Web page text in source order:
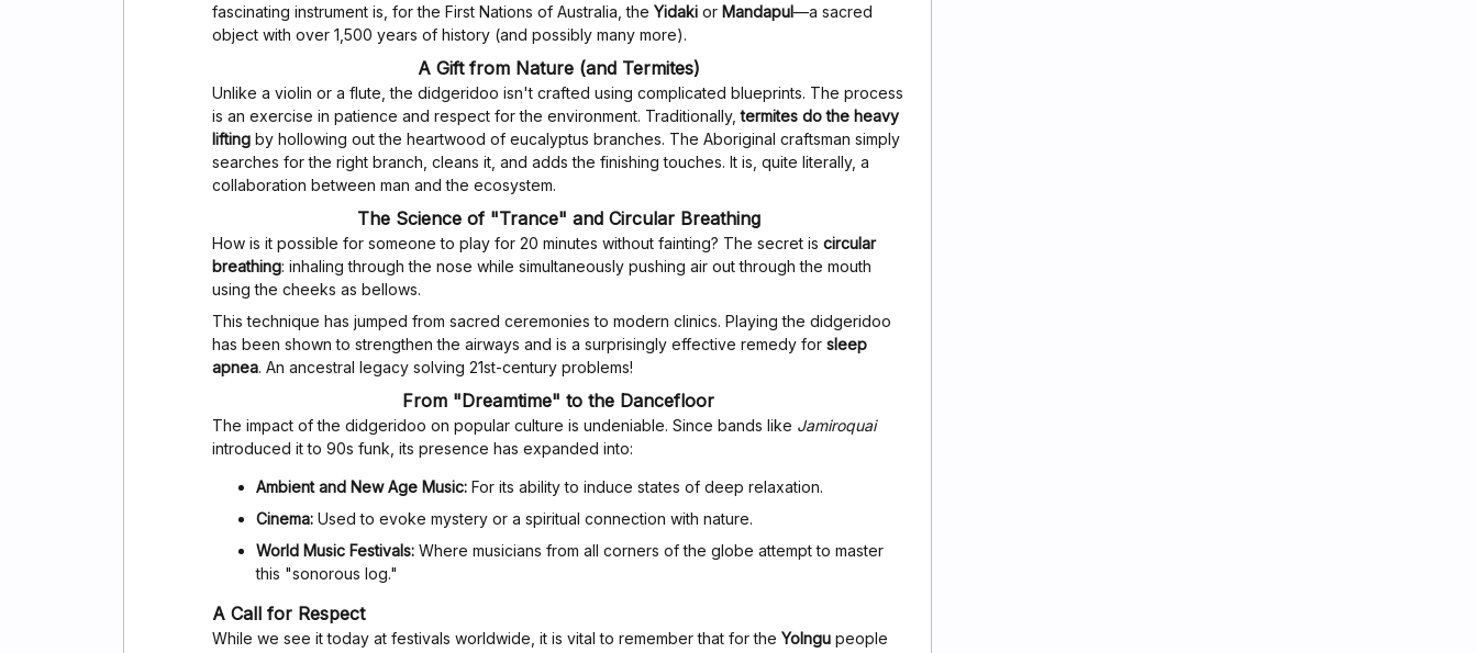
fascinating instrument is, for the First Nations of Australia, the Yidaki or Mandapul—a sacred
object with over 1,500 years of history (and possibly many more).
A Gift from Nature (and Termites)
Unlike a violin or a flute, the didgeridoo isn't crafted using complicated blueprints. The process
is an exercise in patience and respect for the environment. Traditionally,termites do the heavy
lifting by hollowing out the heartwood of eucalyptus branches. The Aboriginal craftsman simply
searches for the right branch, cleans it, and adds the finishing touches. It is, quite literally, a
collaboration between man and the ecosystem.
The Science of "Trance" and Circular Breathing
How is it possible for someone to play for 20 minutes without fainting? The secret is circular
breathing: inhaling through the nose while simultaneously pushing air out through the mouth
using the cheeks as bellows.
This technique has jumped from sacred ceremonies to modern clinics. Playing the didgeridoo
has been shown to strengthen the airways and is a surprisingly effective remedy for sleep
apnea. An ancestral legacy solving 21st-century problems!
From "Dreamtime" to the Dancefloor
The impact of the didgeridoo on popular culture is undeniable. Since bands like Jamiroquai
introduced it to 90s funk, its presence has expanded into:
Ambient and New Age Music: For its ability to induce states of deep relaxation.
Cinema: Used to evoke mystery or a spiritual connection with nature.
World Music Festivals: Where musicians from all corners of the globe attempt to master
this "sonorous log."
A Call for Respect
While we see it today at festivals worldwide, it is vital to remember that for the Yolngu people